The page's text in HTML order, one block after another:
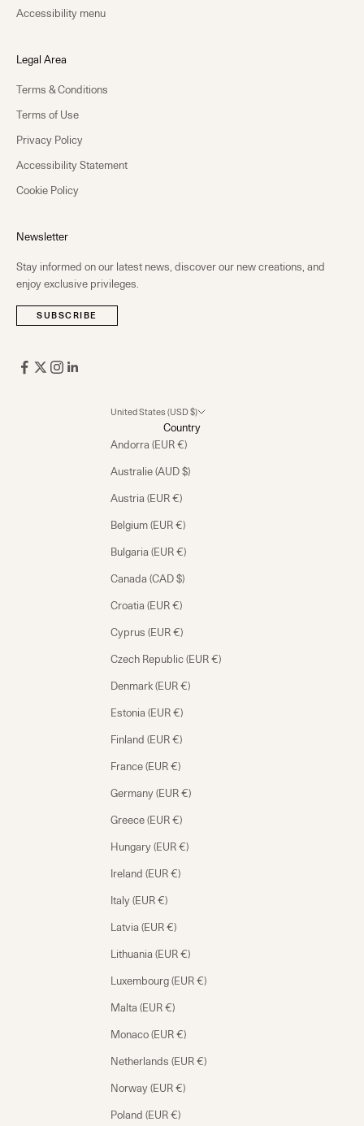
Accessibility menu
Legal Area
Terms & Conditions
Terms of Use
Privacy Policy
Accessibility Statement
Cookie Policy
Newsletter
Stay informed on our latest news, discover our new creations, and
enjoy exclusive privileges.
SUBSCRIBE
United States (USD $)
Country
Andorra (EUR €)
Australie (AUD $)
Austria (EUR €)
Belgium (EUR €)
Bulgaria (EUR €)
Canada (CAD $)
Croatia (EUR €)
Cyprus (EUR €)
Czech Republic (EUR €)
Denmark (EUR €)
Estonia (EUR €)
Finland (EUR €)
France (EUR €)
Germany (EUR €)
Greece (EUR €)
Hungary (EUR €)
Ireland (EUR €)
Italy (EUR €)
Latvia (EUR €)
Lithuania (EUR €)
Luxembourg (EUR €)
Malta (EUR €)
Monaco (EUR €)
Netherlands (EUR €)
Norway (EUR €)
Poland (EUR €)